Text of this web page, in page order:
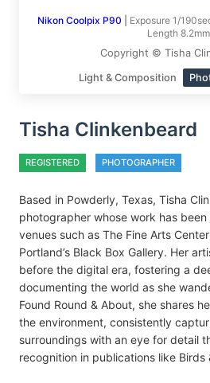
Nikon Coolpix P90
Exposure 1/
Length 8.2mm
Copyright © Tisha
Light & Composition
Tisha Clinkenbeard
REGISTERED PHOTOGRAPHER
Based in Powderly, Texas, Tisha
photographer whose work has
venues such as The Fine Arts
Portland’s Black Box Gallery. Her
before the digital era, fostering a
documenting the world as she
Found Round & About, she shares
the environment, consistently
surroundings with an eye for detail
recognition in publications like Birds